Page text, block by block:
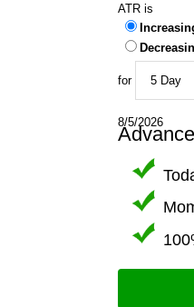
ATR is
for
8/5/2026